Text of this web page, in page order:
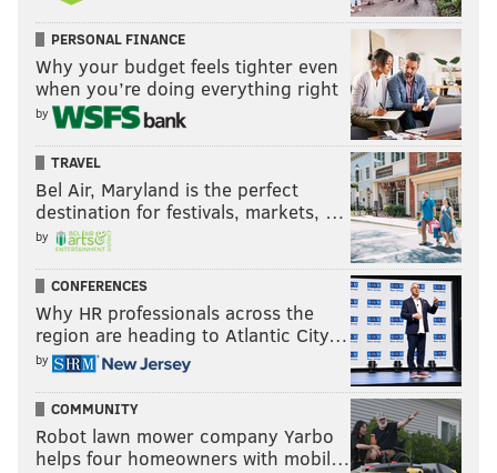
PERSONAL FINANCE
Why your budget feels tighter even
when you’re doing everything right
by
TRAVEL
Bel Air, Maryland is the perfect
destination for festivals, markets, …
by
CONFERENCES
Why HR professionals across the
region are heading to Atlantic City…
by
COMMUNITY
Robot lawn mower company Yarbo
helps four homeowners with mobil…